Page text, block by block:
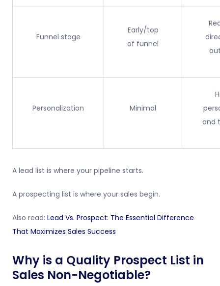
Funnel stage
Early/top
of funnel
Personalization Minimal
and
A lead list is where your pipeline starts.
A prospecting list is where your sales begin.
Also read: Lead Vs. Prospect: The Essential Difference
That Maximizes Sales Success
Why is a Quality Prospect List in
Sales Non-Negotiable?